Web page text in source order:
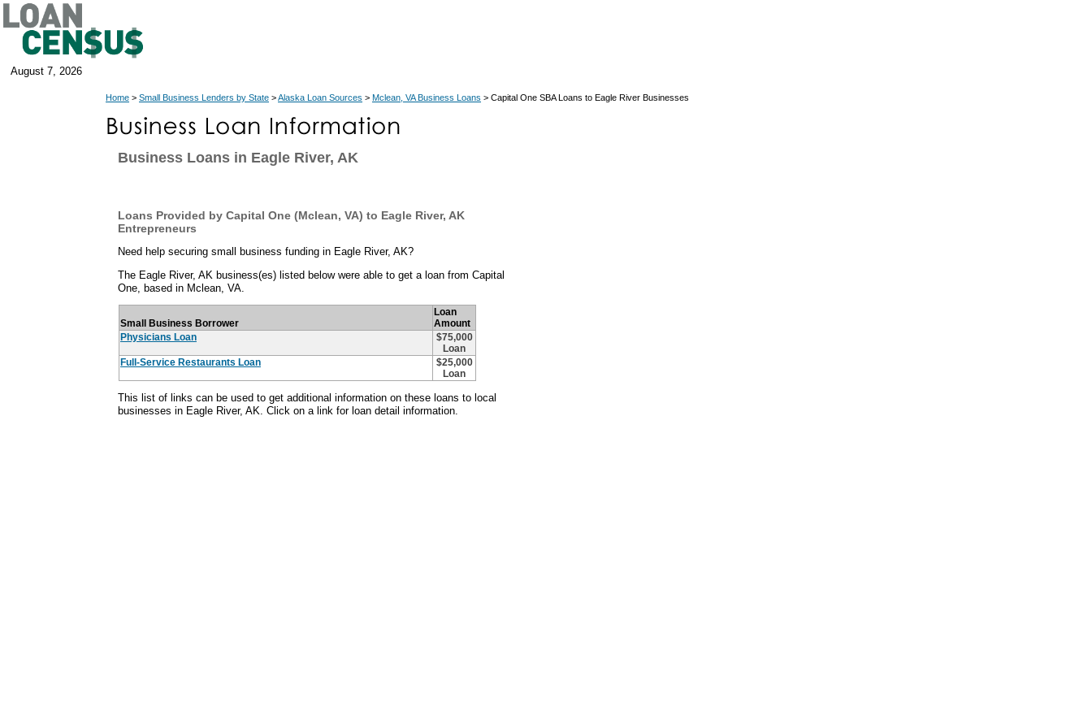
August 7, 2026
Home > Small Business Lenders by State >Alaska Loan Sources > Mclean, VA Business Loans > Capital One SBA Loans to Eagle River Businesses
Business Loans in Eagle River, AK
Loans Provided by Capital One (Mclean, VA) to Eagle River, AK
Entrepreneurs
Need help securing small business funding in Eagle River, AK?
The Eagle River, AK business(es) listed below were able to get a loan from Capital
One, based in Mclean, VA.
Small Business Borrower
Loan
Amount
Physicians Loan
$75,000
Loan
Full-Service Restaurants Loan
$25,000
Loan
This list of links can be used to get additional information on these loans to local
businesses in Eagle River, AK. Click on a link for loan detail information.